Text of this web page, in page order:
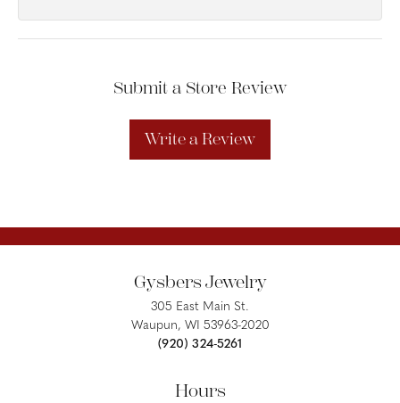
Submit a Store Review
Write a Review
Gysbers Jewelry
305 East Main St.
Waupun, WI 53963-2020
(920) 324-5261
Hours